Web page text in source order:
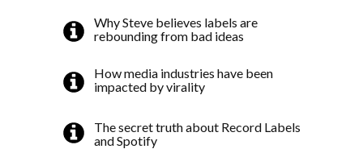
Why Steve believes labels are
rebounding from bad ideas
How media industries have been
impacted by virality
The secret truth about Record Labels
and Spotify